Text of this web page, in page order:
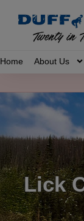
Home About Us
Lick